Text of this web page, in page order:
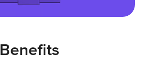
Benefits